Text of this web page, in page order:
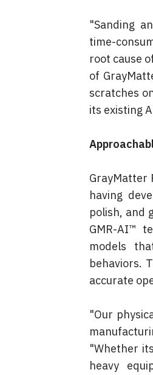
"Sanding
time-
root cause
of
scratches
its existing
GrayMatter
having
polish, and
GMR-AI™
models
behaviors.
accurate
"Our
"Whether
heavy